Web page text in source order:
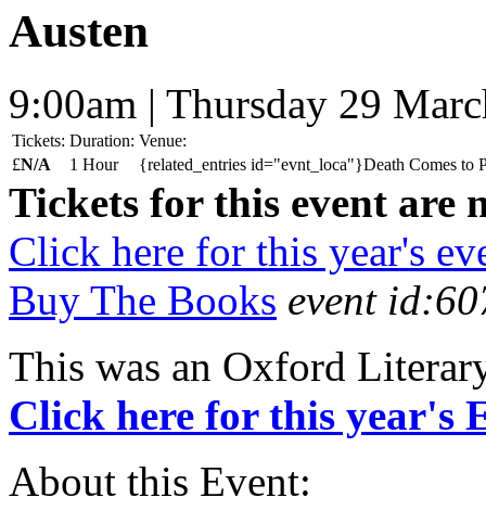
Austen
9:00am | Thursday 29
Tickets: Duration: Venue:
£N/A 1 Hour {related_entries id="evnt_loca"}Death Comes to
Tickets for this event are
Click here for this year's
Buy The Books event
This was an Oxford
Click here for this year's
About this Event: